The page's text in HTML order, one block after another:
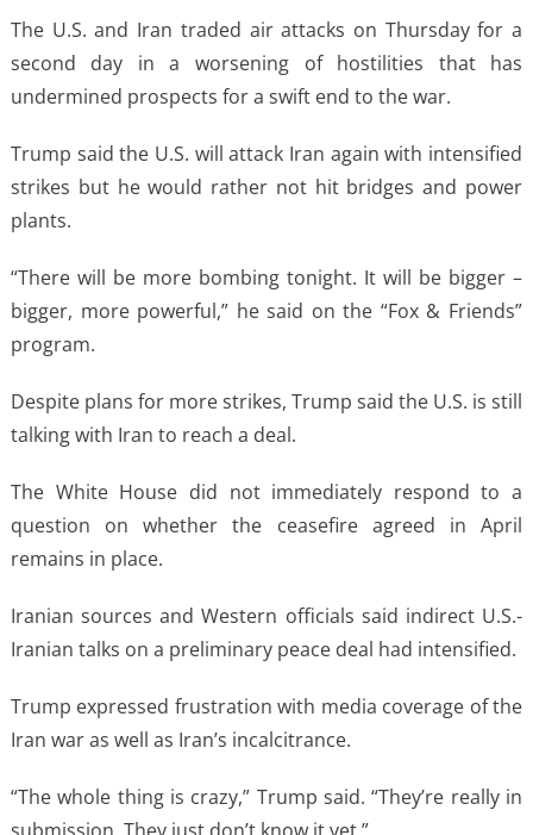
The U.S. and Iran ​traded air attacks on Thursday for a
second day in a worsening of hostilities that has
undermined prospects for a swift end to the war.
Trump said the ​U.S. will attack Iran again with intensified
strikes but he would rather ​not hit bridges and power
plants.
“There will be more bombing tonight. It will be ‌bigger –
⁠bigger, more powerful,” he said on the “Fox & Friends”
program.
Despite plans for more strikes, Trump said the U.S. is still
talking with Iran to reach a deal.
The White House did not immediately respond to a
question on ​whether the ceasefire ​agreed in April
⁠remains in place.
Iranian sources and Western officials said indirect U.S.-
Iranian talks on a preliminary peace deal had intensified.
Trump ​expressed frustration with media coverage of the
Iran war ​as ⁠well as Iran’s incalcitrance.
“The whole thing is crazy,” Trump said. “They’re really in